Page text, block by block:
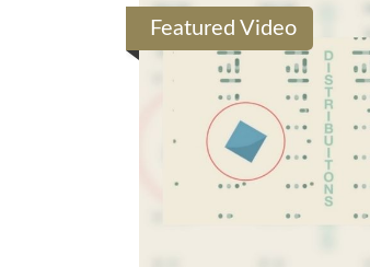
Featured Video